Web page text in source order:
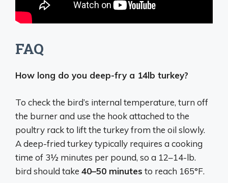
FAQ
How long do you deep-fry a 14lb turkey?
To check the bird’s internal temperature, turn off
the burner and use the hook attached to the
poultry rack to lift the turkey from the oil slowly.
A deep-fried turkey typically requires a cooking
time of 3½ minutes per pound, so a 12–14-lb.
bird should take 40–50 minutes to reach 165°F.